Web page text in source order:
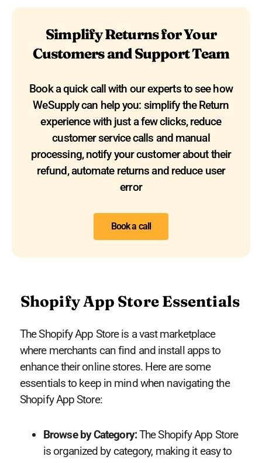
Simplify Returns for Your
Customers and Support Team
Book a quick call with our experts to see how
WeSupply can help you: simplify the Return
experience with just a few clicks, reduce
customer service calls and manual
processing, notify your customer about their
refund, automate returns and reduce user
error
Book a call
Shopify App Store Essentials
The Shopify App Store is a vast marketplace
where merchants can find and install apps to
enhance their online stores. Here are some
essentials to keep in mind when navigating the
Shopify App Store:
Browse by Category:The Shopify App Store
is organized by category, making it easy to